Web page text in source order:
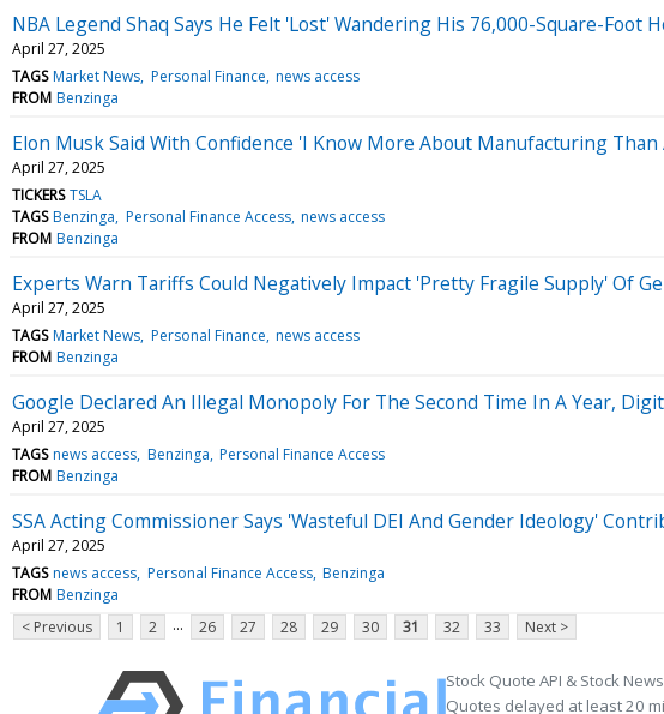
NBA Legend Shaq Says He Felt 'Lost' Wandering His 76,000-Square-
April 27, 2025
TAGS Market News Personal Finance news access
FROM Benzinga
Elon Musk Said With Confidence 'I Know More About Manufacturing
April 27, 2025
TICKERS TSLA
TAGS Benzinga Personal Finance Access news access
FROM Benzinga
Experts Warn Tariffs Could Negatively Impact 'Pretty Fragile Supply' Of
April 27, 2025
TAGS Market News Personal Finance news access
FROM Benzinga
Google Declared An Illegal Monopoly For The Second Time In A Year,
April 27, 2025
TAGS news access Benzinga Personal Finance Access
FROM Benzinga
SSA Acting Commissioner Says 'Wasteful DEI And Gender Ideology'
April 27, 2025
TAGS news access Personal Finance Access Benzinga
FROM Benzinga
< Previous
1 2 ... 26 27 28 29 30 31 32 33 Next >
Stock Quote API & Stock
Quotes delayed at least 20